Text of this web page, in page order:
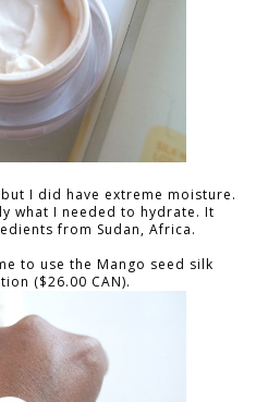
I did have extreme moisture.
what I needed to hydrate. It
from Sudan, Africa.
to use the Mango seed silk
($26.00 CAN).